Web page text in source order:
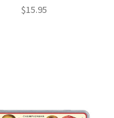
$15.95